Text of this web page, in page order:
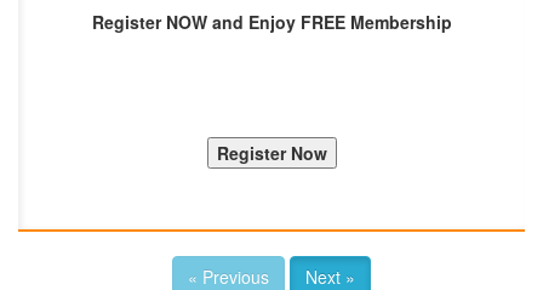
Register NOW and Enjoy FREE Membership
« Previous Next »